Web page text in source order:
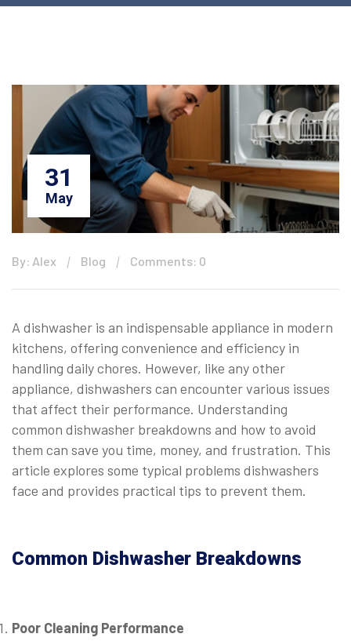
31
May
By: Alex Blog Comments: 0
A dishwasher is an indispensable appliance in modern
kitchens, offering convenience and efficiency in
handling daily chores. However, like any other
appliance, dishwashers can encounter various issues
that affect their performance. Understanding
common dishwasher breakdowns and how to avoid
them can save you time, money, and frustration. This
article explores some typical problems dishwashers
face and provides practical tips to prevent them.
Common Dishwasher Breakdowns
Poor Cleaning Performance